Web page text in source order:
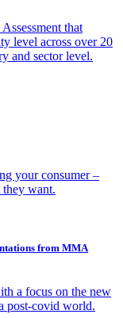
that
level across over 20
and sector level.
your consumer –
they want.
from MMA
a focus on the new
post-covid world.